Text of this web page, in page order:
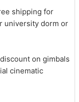
shipping for
university dorm or
on gimbals
cinematic